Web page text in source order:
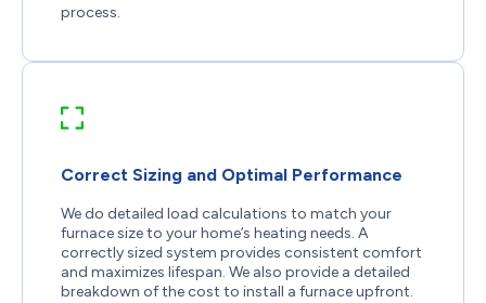
process.
Correct Sizing and Optimal Performance
We do detailed load calculations to match your
furnace size to your home’s heating needs. A
correctly sized system provides consistent comfort
and maximizes lifespan. We also provide a detailed
breakdown of the cost to install a furnace upfront.